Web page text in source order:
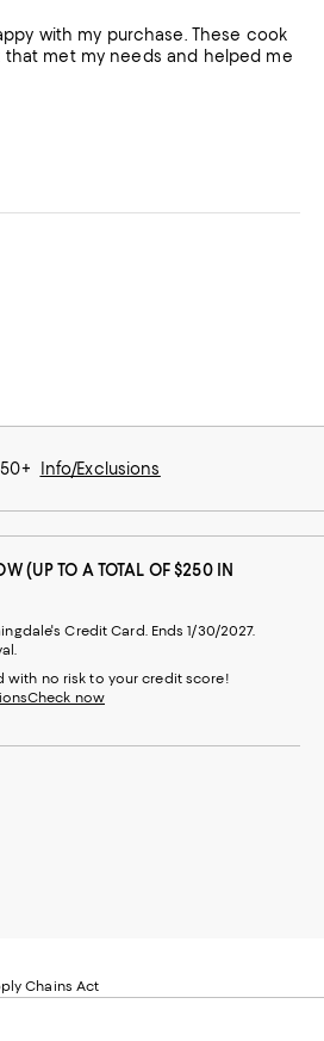
with my purchase. These cook
that met my needs and helped me
Info/Exclusions
(UP TO A TOTAL OF $250 IN
Credit Card. Ends 1/30/2027.
with no risk to your credit score!
Check now
Chains Act